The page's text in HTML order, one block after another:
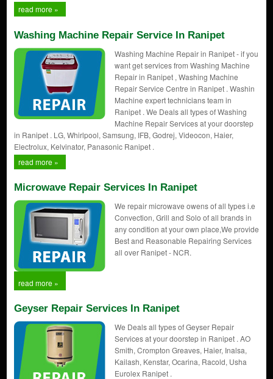
read more »
Washing Machine Repair Service In Ranipet
Washing Machine Repair in Ranipet - if you
want get services from Washing Machine
Repair in Ranipet , Washing Machine
Repair Service Centre in Ranipet . Washin
Machine expert technicians team in
Ranipet . We Deals all types of Washing
Machine Repair Services at your doorstep
in Ranipet . LG, Whirlpool, Samsung, IFB, Godrej, Videocon, Haier,
Electrolux, Kelvinator, Panasonic Ranipet .
read more »
Microwave Repair Services In Ranipet
We repair microwave owens of all types i.e
Convection, Grill and Solo of all brands in
any condition at your own place,We provide
Best and Reasonable Repairing Services
all over Ranipet - NCR.
read more »
Geyser Repair Services In Ranipet
We Deals all types of Geyser Repair
Services at your doorstep in Ranipet . AO
Smith, Crompton Greaves, Haier, Inalsa,
Kailash, Kenstar, Ocarina, Racold, Usha
Eurolex Ranipet .